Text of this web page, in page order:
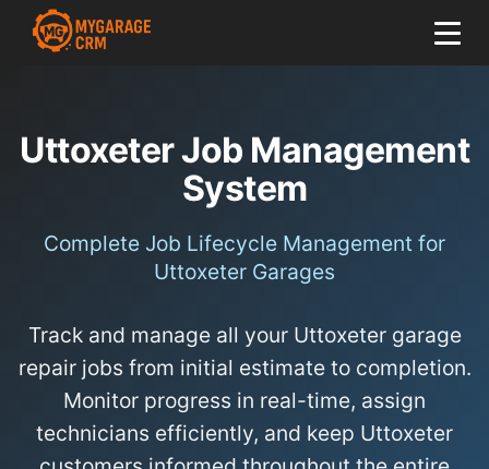
Uttoxeter Job Management
System
Complete Job Lifecycle Management for
Uttoxeter Garages
Track and manage all your Uttoxeter garage
repair jobs from initial estimate to completion.
Monitor progress in real-time, assign
technicians efficiently, and keep Uttoxeter